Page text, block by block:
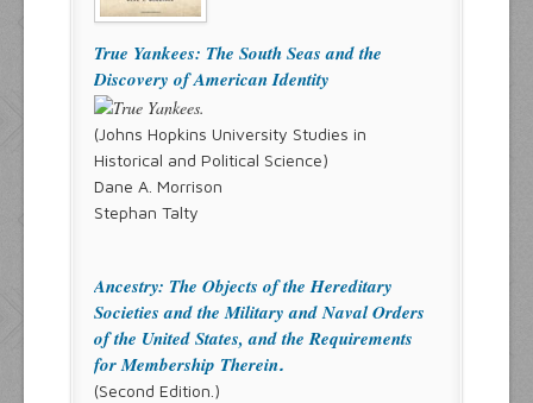
True Yankees: The South Seas and the
Discovery of American Identity
(Johns Hopkins University Studies in
Historical and Political Science)
Dane A. Morrison
Stephan Talty
Ancestry: The Objects of the Hereditary
Societies and the Military and Naval Orders
of the United States, and the Requirements
for Membership Therein.
(Second Edition.)